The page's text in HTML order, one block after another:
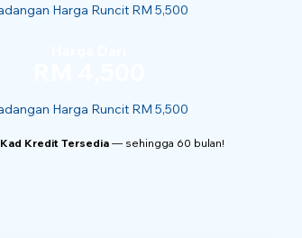
Harga Runcit RM 5,500
Kredit Tersedia— sehingga 60 bulan!
Harga Runcit RM 5,500